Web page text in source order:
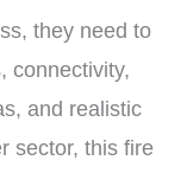
they need to
connectivity,
and realistic
sector, this fire